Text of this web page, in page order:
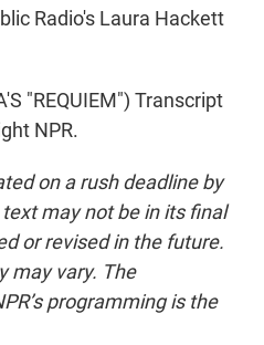
Radio's Laura Hackett
"REQUIEM") Transcript
NPR.
on a rush deadline by
may not be in its final
or revised in the future.
may vary. The
programming is the